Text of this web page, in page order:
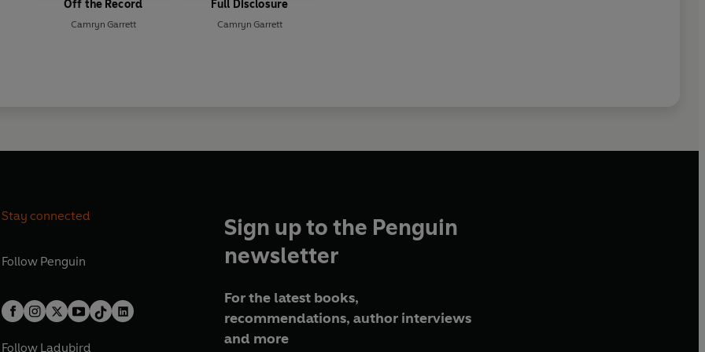
Off the Record
Camryn Garrett
Full Disclosure
Camryn Garrett
Stay connected
Follow Penguin
Follow Ladybird
Sign up to the Penguin
newsletter
For the latest books,
recommendations, author interviews
and more